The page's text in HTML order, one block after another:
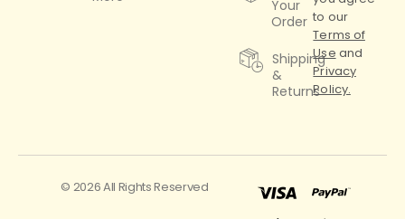
Your
Order
Shipping
&
Returns
to our
Terms of
Use and
Privacy
Policy.
© 2026 All Rights Reserved